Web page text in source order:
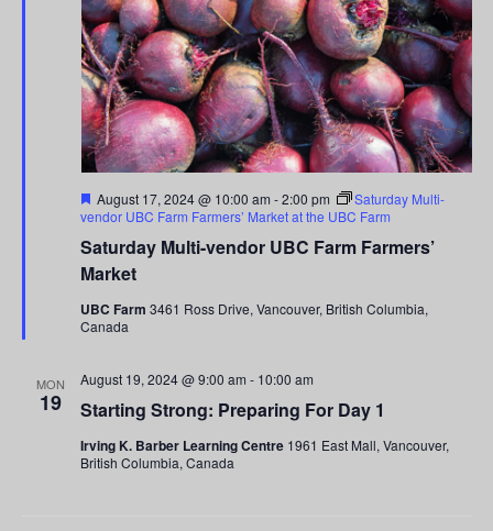
Saturday Multi-vendor UBC Farm Farmers’
Market
Featured
August 17, 2024 @ 10:00 am -2:00 pm
Saturday Multi-
vendor UBC Farm Farmers’ Market at the UBC Farm
UBC Farm3461 Ross Drive, Vancouver, British Columbia,
Canada
MON
19 Starting Strong: Preparing For Day 1
August 19, 2024 @ 9:00 am - 10:00 am
Irving K. Barber Learning Centre 1961 East Mall, Vancouver,
British Columbia, Canada